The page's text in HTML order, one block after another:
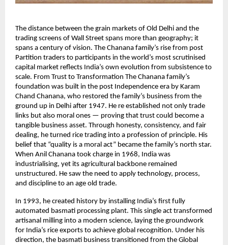
The distance between the grain markets of Old Delhi and the
trading screens of Wall Street spans more than geography; it
spans a century of vision. The Chanana family’s rise from post
Partition traders to participants in the world’s most scrutinised
capital market reflects India’s own evolution from subsistence to
scale. From Trust to Transformation The Chanana family’s
foundation was built in the post Independence era by Karam
Chand Chanana, who restored the family’s business from the
ground up in Delhi after 1947. He re established not only trade
links but also moral ones — proving that trust could become a
tangible business asset. Through honesty, consistency, and fair
dealing, he turned rice trading into a profession of principle. His
belief that “quality is a moral act” became the family’s north star.
When Anil Chanana took charge in 1968, India was
industrialising, yet its agricultural backbone remained
unstructured. He saw the need to apply technology, process,
and discipline to an age old trade.
In 1993, he created history by installing India’s first fully
automated basmati processing plant. This single act transformed
artisanal milling into a modern science, laying the groundwork
for India’s rice exports to achieve global recognition. Under his
direction, the basmati business transitioned from the Global